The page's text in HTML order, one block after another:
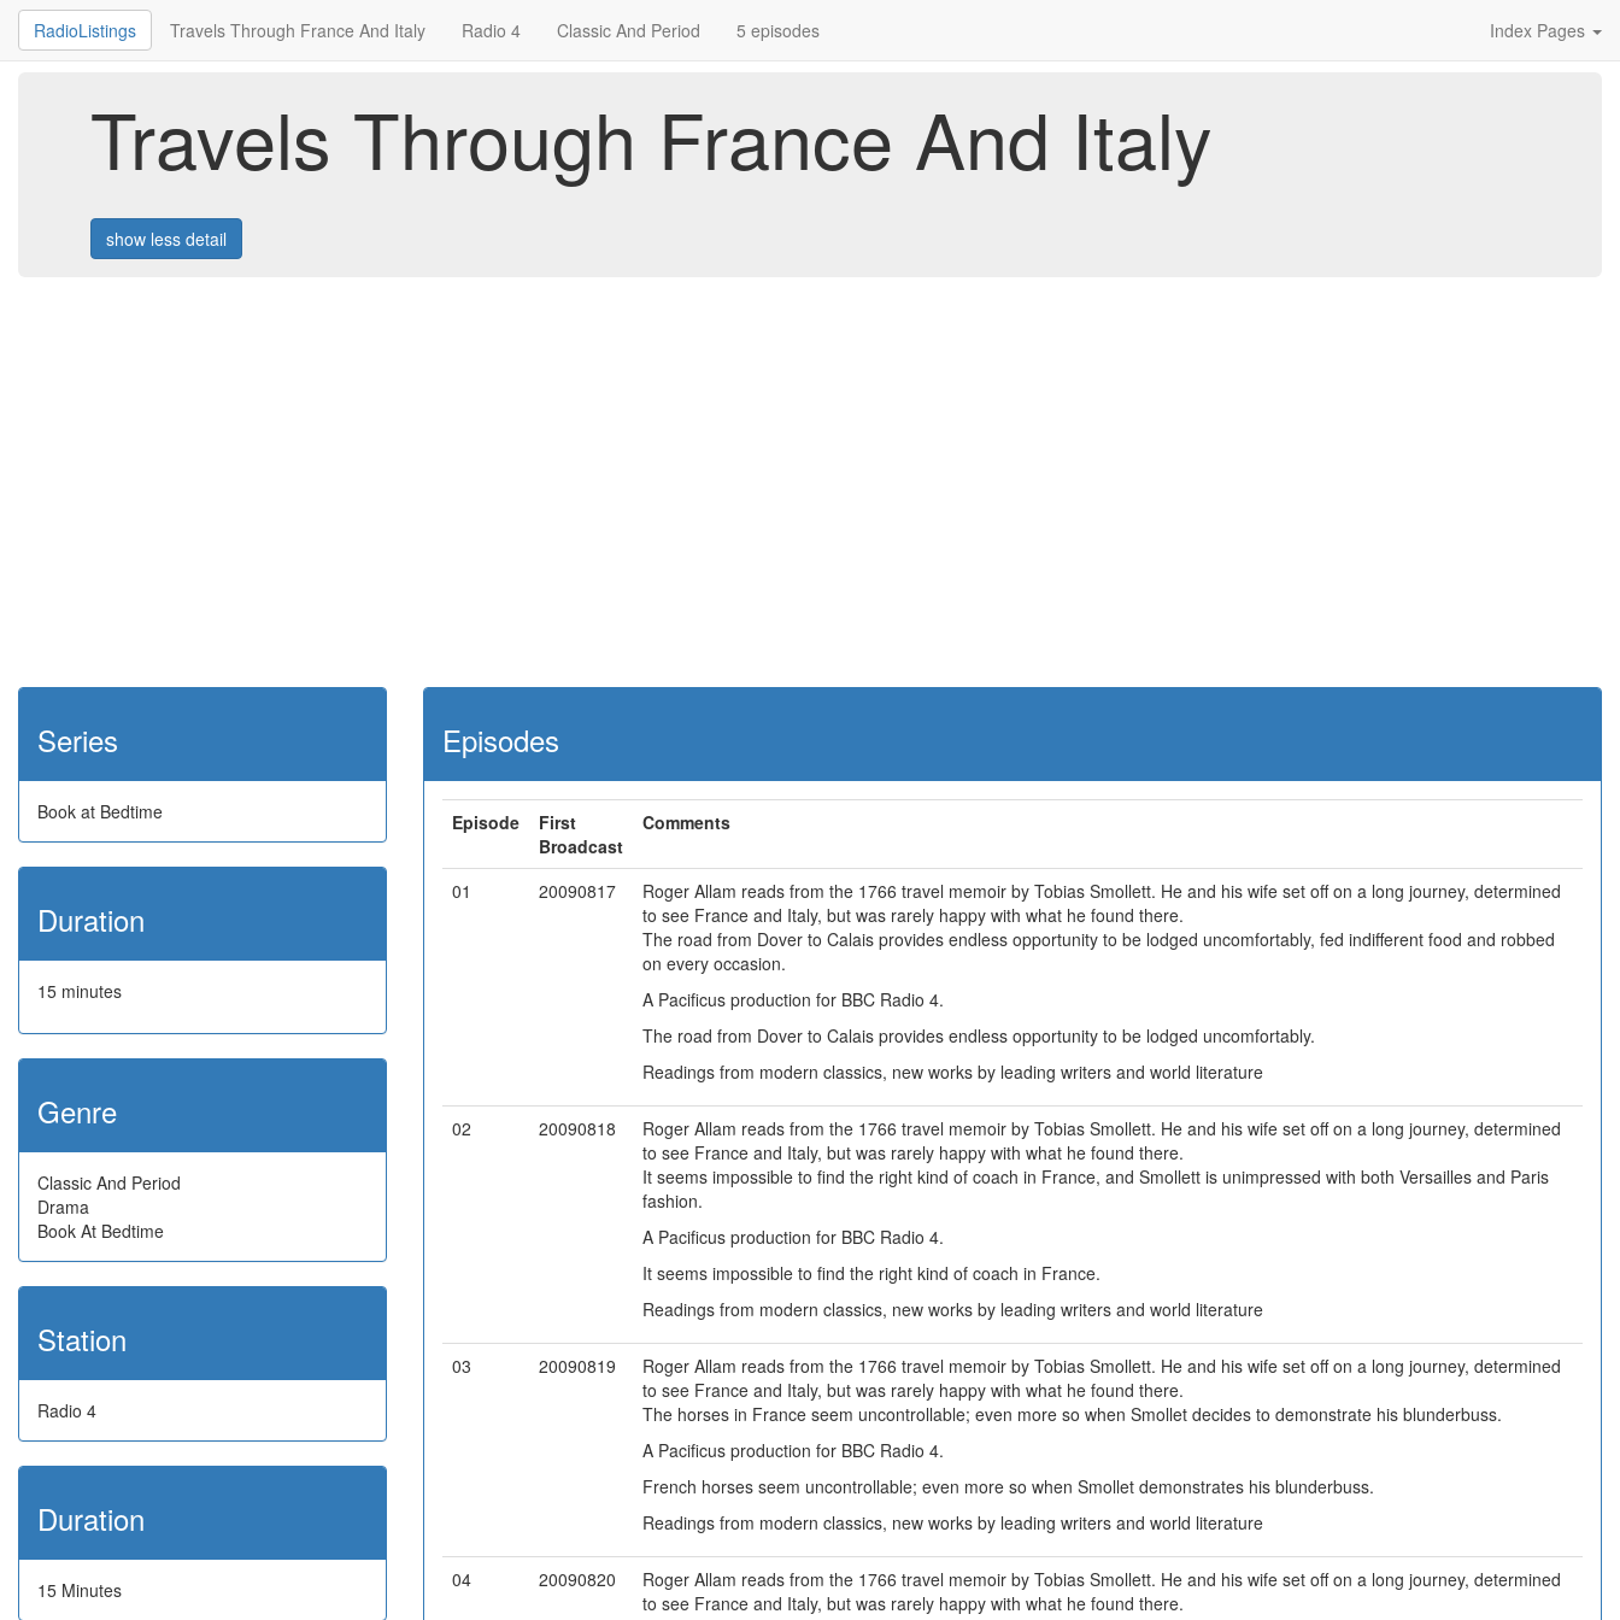
RadioListings Travels Through France And Italy Radio 4 Classic And Period 5 episodes Index Pages
Travels Through France And Italy
show less detail
Series
Book at Bedtime
Duration
15 minutes
Genre
Classic And Period
Drama
Book At Bedtime
Station
Radio 4
Duration
15 Minutes
Episodes
Episode
First
Broadcast
Comments
01 20090817
Roger Allam reads from the 1766 travel memoir by Tobias Smollett. He and his wife set off on a long journey, determined
to see France and Italy, but was rarely happy with what he found there.
The road from Dover to Calais provides endless opportunity to be lodged uncomfortably, fed indifferent food and robbed
on every occasion.
A Pacificus production for BBC Radio 4.
The road from Dover to Calais provides endless opportunity to be lodged uncomfortably.
Readings from modern classics, new works by leading writers and world literature
02 20090818
Roger Allam reads from the 1766 travel memoir by Tobias Smollett. He and his wife set off on a long journey, determined
to see France and Italy, but was rarely happy with what he found there.
It seems impossible to find the right kind of coach in France, and Smollett is unimpressed with both Versailles and Paris
fashion.
A Pacificus production for BBC Radio 4.
It seems impossible to find the right kind of coach in France.
Readings from modern classics, new works by leading writers and world literature
03 20090819
Roger Allam reads from the 1766 travel memoir by Tobias Smollett. He and his wife set off on a long journey, determined
to see France and Italy, but was rarely happy with what he found there.
The horses in France seem uncontrollable; even more so when Smollet decides to demonstrate his blunderbuss.
A Pacificus production for BBC Radio 4.
French horses seem uncontrollable; even more so when Smollet demonstrates his blunderbuss.
Readings from modern classics, new works by leading writers and world literature
04 20090820
Roger Allam reads from the 1766 travel memoir by Tobias Smollett. He and his wife set off on a long journey, determined
to see France and Italy, but was rarely happy with what he found there.